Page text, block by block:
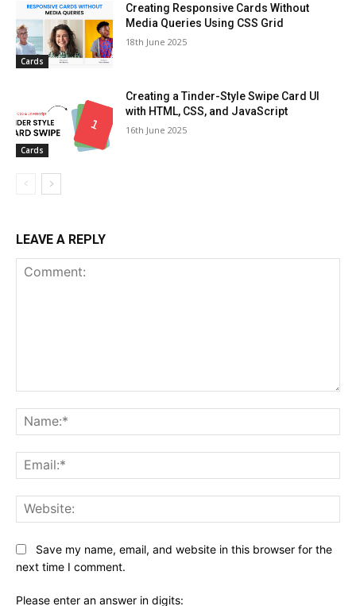
Cards
Creating Responsive Cards Without
Media Queries Using CSS Grid
18th June 2025
Cards
Creating a Tinder-Style Swipe Card UI
with HTML, CSS, and JavaScript
16th June 2025
LEAVE A REPLY
Save my name, email, and website in this browser for the
next time I comment.
Please enter an answer in digits: